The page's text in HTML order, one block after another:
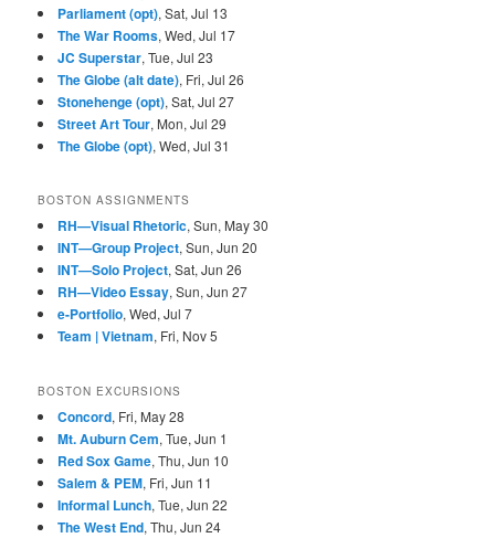
Parliament (opt), Sat, Jul 13
The War Rooms, Wed, Jul 17
JC Superstar, Tue, Jul 23
The Globe (alt date), Fri, Jul 26
Stonehenge (opt), Sat, Jul 27
Street Art Tour, Mon, Jul 29
The Globe (opt), Wed, Jul 31
BOSTON ASSIGNMENTS
RH—Visual Rhetoric, Sun, May 30
INT—Group Project, Sun, Jun 20
INT—Solo Project, Sat, Jun 26
RH—Video Essay, Sun, Jun 27
e-Portfolio, Wed, Jul 7
Team | Vietnam, Fri, Nov 5
BOSTON EXCURSIONS
Concord, Fri, May 28
Mt. Auburn Cem, Tue, Jun 1
Red Sox Game, Thu, Jun 10
Salem & PEM, Fri, Jun 11
Informal Lunch, Tue, Jun 22
The West End, Thu, Jun 24